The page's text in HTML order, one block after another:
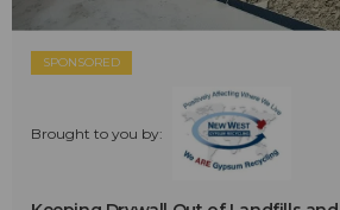
SPONSORED
Brought to you by: